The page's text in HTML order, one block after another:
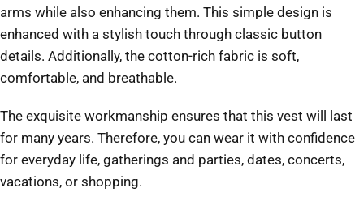
arms while also enhancing them. This simple design is
enhanced with a stylish touch through classic button
details. Additionally, the cotton-rich fabric is soft,
comfortable, and breathable.
The exquisite workmanship ensures that this vest will last
for many years. Therefore, you can wear it with confidence
for everyday life, gatherings and parties, dates, concerts,
vacations, or shopping.